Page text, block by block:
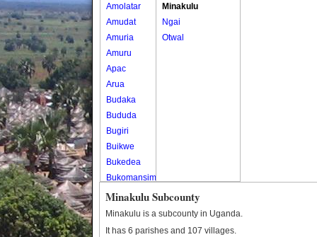
Amolatar
Amudat
Amuria
Amuru
Apac
Arua
Budaka
Bududa
Bugiri
Buikwe
Bukedea
Bukomansimbi
Bukwo
Bulambuli
Minakulu
Ngai
Otwal
Minakulu Subcounty
Minakulu is a subcounty in Uganda.
It has 6 parishes and 107 villages.